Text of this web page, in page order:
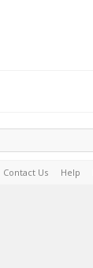
Contact Us Help